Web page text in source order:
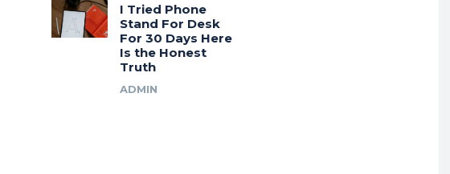
I Tried Phone
Stand For Desk
For 30 Days Here
Is the Honest
Truth
ADMIN